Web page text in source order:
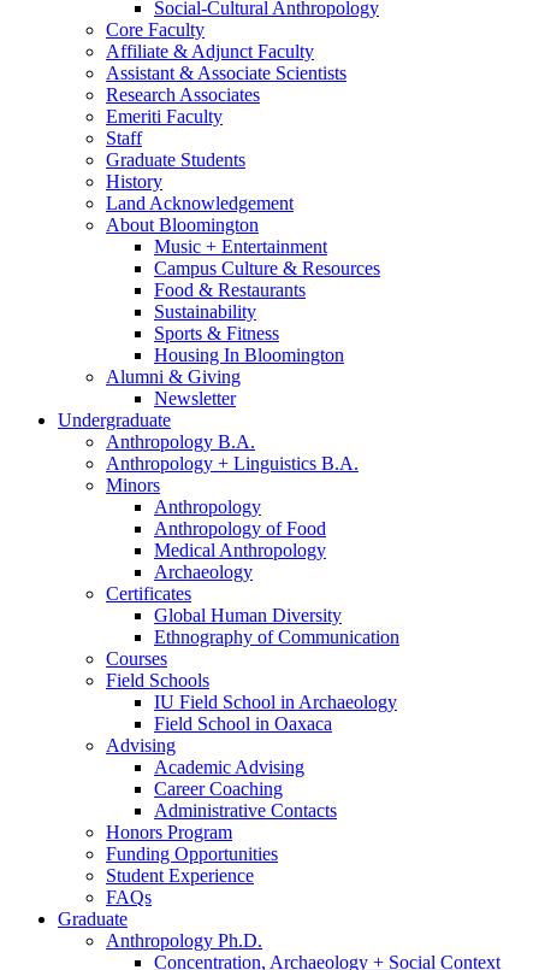
Social-Cultural Anthropology
Core Faculty
Affiliate & Adjunct Faculty
Assistant & Associate Scientists
Research Associates
Emeriti Faculty
Staff
Graduate Students
History
Land Acknowledgement
About Bloomington
Music + Entertainment
Campus Culture & Resources
Food & Restaurants
Sustainability
Sports & Fitness
Housing In Bloomington
Alumni & Giving
Newsletter
Undergraduate
Anthropology B.A.
Anthropology + Linguistics B.A.
Minors
Anthropology
Anthropology of Food
Medical Anthropology
Archaeology
Certificates
Global Human Diversity
Ethnography of Communication
Courses
Field Schools
IU Field School in Archaeology
Field School in Oaxaca
Advising
Academic Advising
Career Coaching
Administrative Contacts
Honors Program
Funding Opportunities
Student Experience
FAQs
Graduate
Anthropology Ph.D.
Concentration, Archaeology + Social Context